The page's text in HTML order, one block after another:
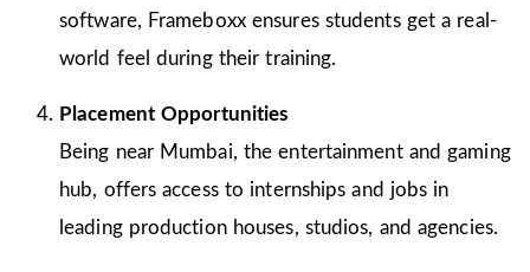
software, Frameboxx ensures students get a real-
world feel during their training.
Placement Opportunities
Being near Mumbai, the entertainment and gaming
hub, offers access to internships and jobs in
leading production houses, studios, and agencies.